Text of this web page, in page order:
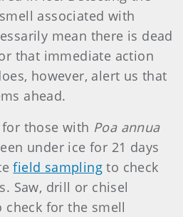
associated with
mean there is dead
that immediate action
however, alert us that
ahead.
those with Poa annua
under ice for 21 days
field sampling to check
Saw, drill or chisel
for the smell